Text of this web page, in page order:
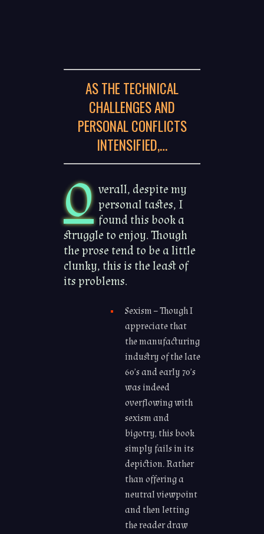
AS THE TECHNICAL
CHALLENGES AND
PERSONAL CONFLICTS
INTENSIFIED,…
O verall, despite my
personal tastes, I
found this book a
struggle to enjoy. Though
the prose tend to be a little
clunky, this is the least of
its problems.
Sexism – Though I
appreciate that
the manufacturing
industry of the late
60’s and early 70’s
was indeed
overflowing with
sexism and
bigotry, this book
simply fails in its
depiction. Rather
than offering a
neutral viewpoint
and then letting
the reader draw